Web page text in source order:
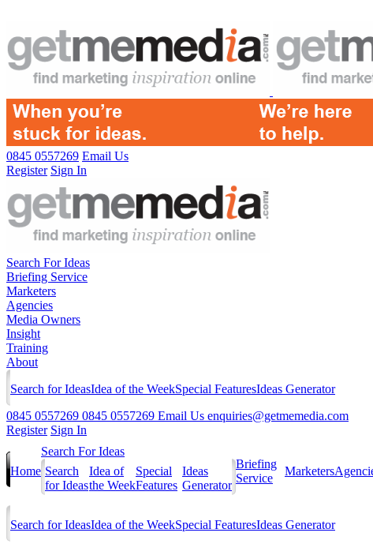
0845 0557269 Email Us
Register Sign In
Search For Ideas
Briefing Service
Marketers
Agencies
Media Owners
Insight
Training
About
Search for IdeasIdea of the WeekSpecial FeaturesIdeas Generator
0845 0557269 0845 0557269 Email Us enquiries@getmemedia.com
Register Sign In
Home
Search For Ideas
Search
for Ideas
Idea of
the Week
Special
Features
Ideas
Generator
Briefing
Service
Marketers
Search for IdeasIdea of the WeekSpecial FeaturesIdeas Generator